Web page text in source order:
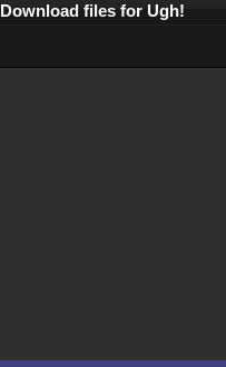
Download files for Ugh!